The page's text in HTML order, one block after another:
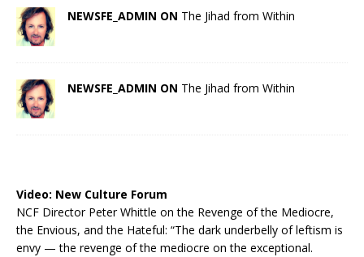
NEWSFE_ADMIN ON The Jihad from Within
NEWSFE_ADMIN ON The Jihad from Within
Video: New Culture Forum
NCF Director Peter Whittle on the Revenge of the Mediocre,
the Envious, and the Hateful: “The dark underbelly of leftism is
envy — the revenge of the mediocre on the exceptional.